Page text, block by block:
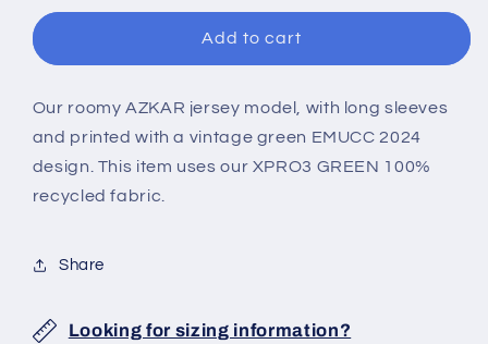
Add to cart
Our roomy AZKAR jersey model, with long sleeves
and printed with a vintage green EMUCC 2024
design. This item uses our XPRO3 GREEN 100%
recycled fabric.
Share
Looking for sizing information?